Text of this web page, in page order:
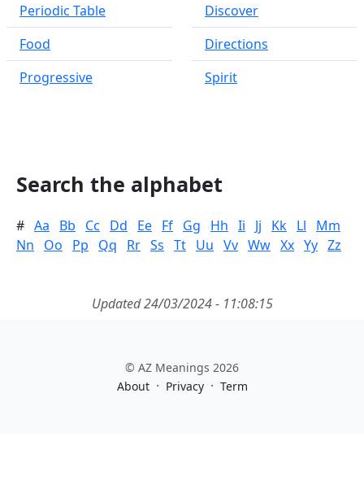
Periodic Table
Food
Progressive
Discover
Directions
Spirit
Search the alphabet
# Aa Bb Cc Dd Ee Ff Gg Hh Ii Jj Kk Ll
Mm
Nn
Oo Pp Qq Rr Ss Tt Uu Vv Ww Xx Yy Zz
Updated 24/03/2024 - 11:08:15
© AZ Meanings 2026
About · Privacy · Term